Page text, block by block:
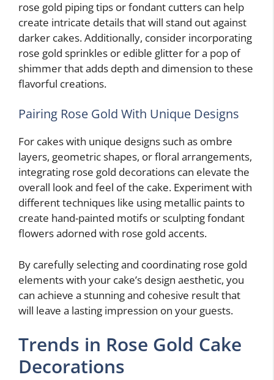
rose gold piping tips or fondant cutters can help
create intricate details that will stand out against
darker cakes. Additionally, consider incorporating
rose gold sprinkles or edible glitter for a pop of
shimmer that adds depth and dimension to these
flavorful creations.
Pairing Rose Gold With Unique Designs
For cakes with unique designs such as ombre
layers, geometric shapes, or floral arrangements,
integrating rose gold decorations can elevate the
overall look and feel of the cake. Experiment with
different techniques like using metallic paints to
create hand-painted motifs or sculpting fondant
flowers adorned with rose gold accents.
By carefully selecting and coordinating rose gold
elements with your cake’s design aesthetic, you
can achieve a stunning and cohesive result that
will leave a lasting impression on your guests.
Trends in Rose Gold Cake
Decorations